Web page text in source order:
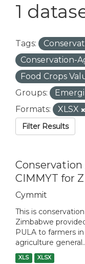
1
Tags:
Conservation-
Food Crops
Groups:
Formats:
XLSX
Filter Results
CIMMYT for
Cymmit
This is
Zimbabwe
PULA to farmers
agriculture
XLS XLSX